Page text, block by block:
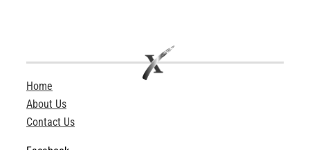
Home
About Us
Contact Us